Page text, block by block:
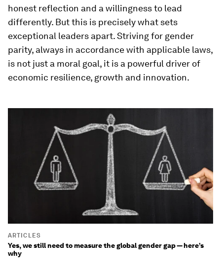
honest reflection and a willingness to lead
differently. But this is precisely what sets
exceptional leaders apart. Striving for gender
parity, always in accordance with applicable laws,
is not just a moral goal, it is a powerful driver of
economic resilience, growth and innovation.
ARTICLES
Yes, we still need to measure the global gender gap — here’s
why